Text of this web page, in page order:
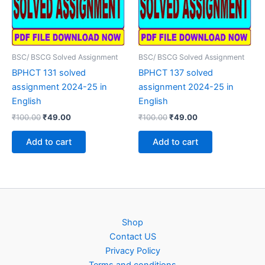
BSC/ BSCG Solved Assignment
BPHCT 131 solved
assignment 2024-25 in
English
₹100.00Original
was:
₹100.00.
₹49.00Current
₹49.00.
Add to cart
BSC/ BSCG Solved Assignment
BPHCT 137 solved
assignment 2024-25 in
English
₹100.00Original
was:
₹100.00.
₹49.00Current
₹49.00.
Add to cart
Shop
Contact US
Privacy Policy